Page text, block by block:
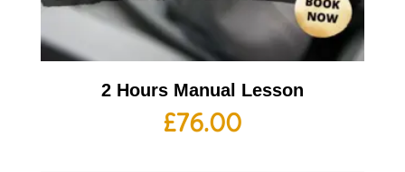
2 Hours Manual Lesson
£76.00